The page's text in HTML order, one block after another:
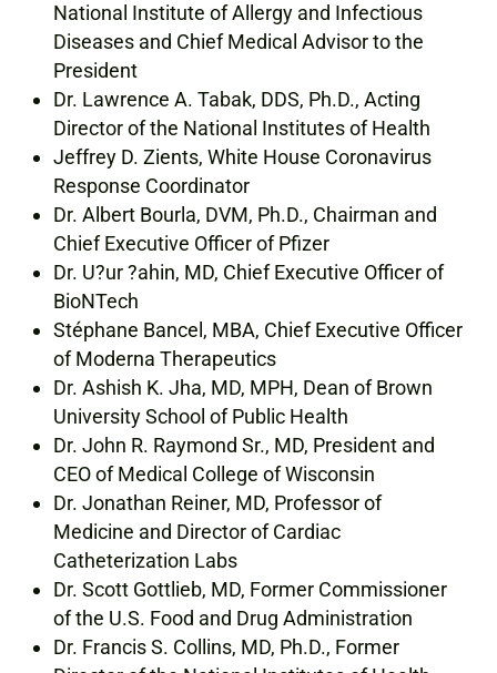
National Institute of Allergy and Infectious
Diseases and Chief Medical Advisor to the
President
Dr. Lawrence A. Tabak, DDS, Ph.D., Acting
Director of the National Institutes of Health
Jeffrey D. Zients, White House Coronavirus
Response Coordinator
Dr. Albert Bourla, DVM, Ph.D., Chairman and
Chief Executive Officer of Pfizer
Dr. U?ur ?ahin, MD, Chief Executive Officer of
BioNTech
Stéphane Bancel, MBA, Chief Executive Officer
of Moderna Therapeutics
Dr. Ashish K. Jha, MD, MPH, Dean of Brown
University School of Public Health
Dr. John R. Raymond Sr., MD, President and
CEO of Medical College of Wisconsin
Dr. Jonathan Reiner, MD, Professor of
Medicine and Director of Cardiac
Catheterization Labs
Dr. Scott Gottlieb, MD, Former Commissioner
of the U.S. Food and Drug Administration
Dr. Francis S. Collins, MD, Ph.D., Former